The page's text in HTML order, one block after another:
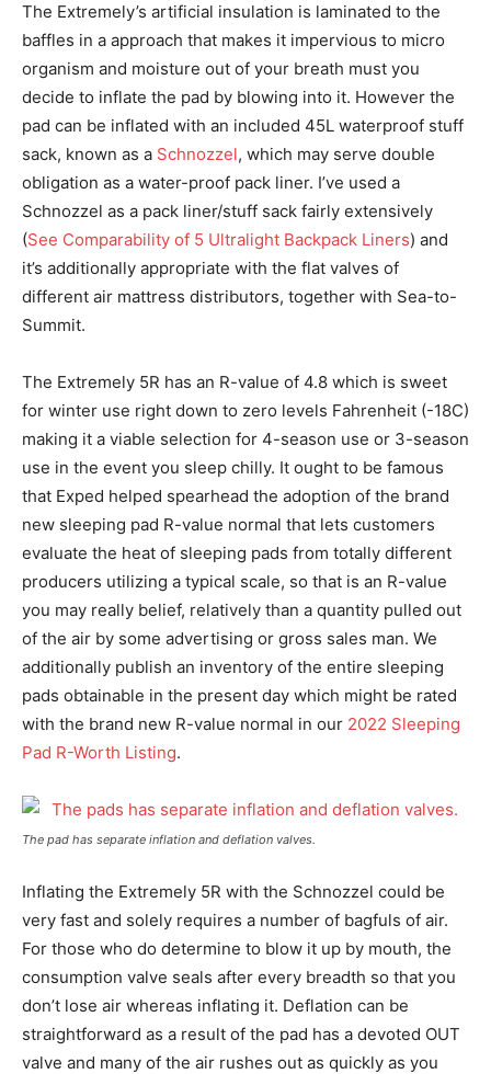
The Extremely’s artificial insulation is laminated to the
baffles in a approach that makes it impervious to micro
organism and moisture out of your breath must you
decide to inflate the pad by blowing into it. However the
pad can be inflated with an included 45L waterproof stuff
sack, known as a Schnozzel, which may serve double
obligation as a water-proof pack liner. I’ve used a
Schnozzel as a pack liner/stuff sack fairly extensively
(See Comparability of 5 Ultralight Backpack Liners) and
it’s additionally appropriate with the flat valves of
different air mattress distributors, together with Sea-to-
Summit.
The Extremely 5R has an R-value of 4.8 which is sweet
for winter use right down to zero levels Fahrenheit (-18C)
making it a viable selection for 4-season use or 3-season
use in the event you sleep chilly. It ought to be famous
that Exped helped spearhead the adoption of the brand
new sleeping pad R-value normal that lets customers
evaluate the heat of sleeping pads from totally different
producers utilizing a typical scale, so that is an R-value
you may really belief, relatively than a quantity pulled out
of the air by some advertising or gross sales man. We
additionally publish an inventory of the entire sleeping
pads obtainable in the present day which might be rated
with the brand new R-value normal in our 2022 Sleeping
Pad R-Worth Listing.
The pad has separate inflation and deflation valves.
Inflating the Extremely 5R with the Schnozzel could be
very fast and solely requires a number of bagfuls of air.
For those who do determine to blow it up by mouth, the
consumption valve seals after every breadth so that you
don’t lose air whereas inflating it. Deflation can be
straightforward as a result of the pad has a devoted OUT
valve and many of the air rushes out as quickly as you